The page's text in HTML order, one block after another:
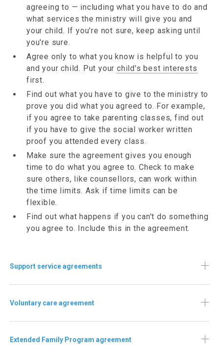
agreeing to — including what you have to do and
what services the ministry will give you and
your child. If you're not sure, keep asking until
you're sure.
Agree only to what you know is helpful to you
and your child. Put yourchild's best interests
first.
Find out what you have to give to the ministry to
prove you did what you agreed to. For example,
if you agree to take parenting classes, find out
if you have to give the social worker written
proof you attended every class.
Make sure the agreement gives you enough
time to do what you agree to. Check to make
sure others, like counsellors, can work within
the time limits. Ask if time limits can be
flexible.
Find out what happens if you can't do something
you agree to. Include this in the agreement.
Support service agreements
Voluntary care agreement
Extended Family Program agreement